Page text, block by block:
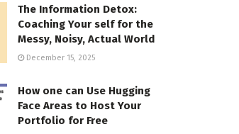
The Information Detox:
Coaching Your self for the
Messy, Noisy, Actual World
December 15, 2025
How one can Use Hugging
Face Areas to Host Your
Portfolio for Free